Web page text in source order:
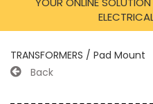
TRANSFORMERS / Pad Mount
Back